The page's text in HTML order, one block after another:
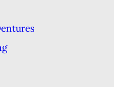
money. The
the earlier
the
insurance